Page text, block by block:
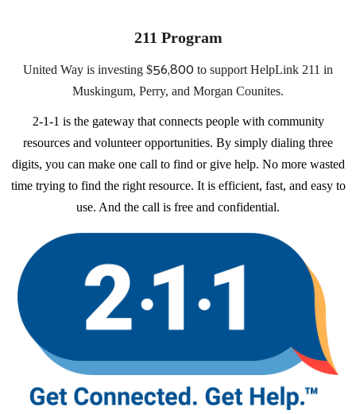
211 Program
United Way is investing $56,800 to support HelpLink 211 in
Muskingum, Perry, and Morgan Counites.
2-1-1 is the gateway that connects people with community
resources and volunteer opportunities. By simply dialing three
digits, you can make one call to find or give help. No more wasted
time trying to find the right resource. It is efficient, fast, and easy to
use. And the call is free and confidential.